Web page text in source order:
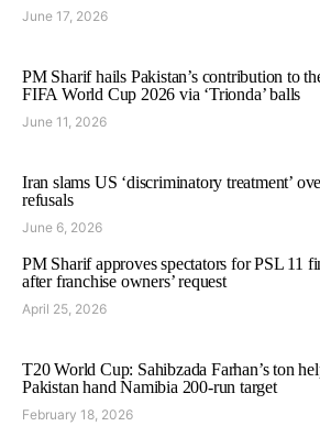
June 17, 2026
PM Sharif hails Pakistan’s contribution to
FIFA World Cup 2026 via ‘Trionda’ balls
June 11, 2026
Iran slams US ‘discriminatory treatment’
refusals
June 6, 2026
PM Sharif approves spectators for PSL 11
after franchise owners’ request
April 25, 2026
T20 World Cup: Sahibzada Farhan’s ton
Pakistan hand Namibia 200-run target
February 18, 2026